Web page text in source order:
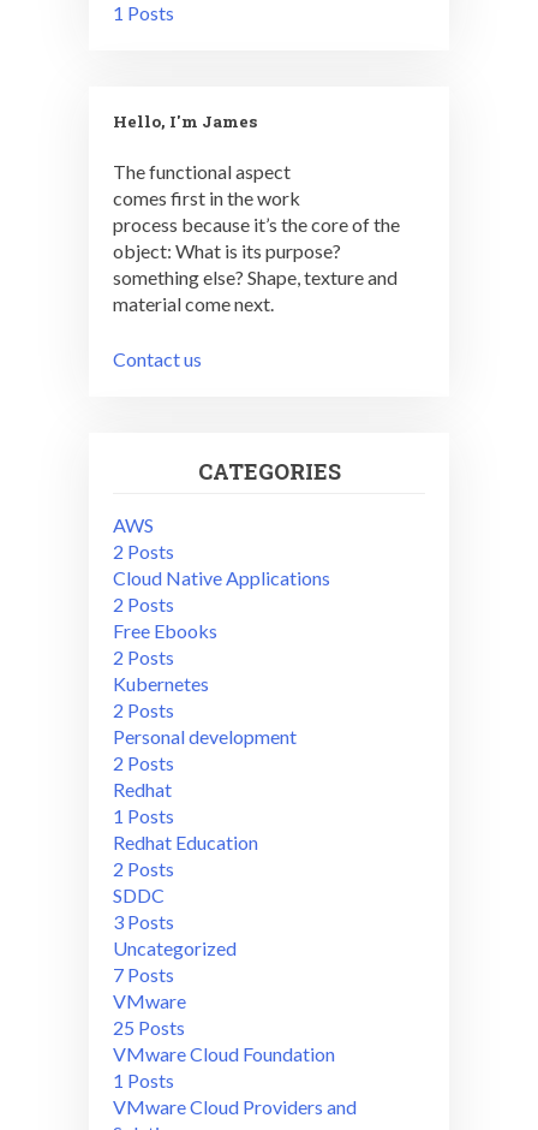
1 Posts
Hello, I'm James
The functional aspect
comes first in the work
process because it’s the core of the
object: What is its purpose?
something else? Shape, texture and
material come next.
Contact us
CATEGORIES
AWS
2 Posts
Cloud Native Applications
2 Posts
Free Ebooks
2 Posts
Kubernetes
2 Posts
Personal development
2 Posts
Redhat
1 Posts
Redhat Education
2 Posts
SDDC
3 Posts
Uncategorized
7 Posts
VMware
25 Posts
VMware Cloud Foundation
1 Posts
VMware Cloud Providers and